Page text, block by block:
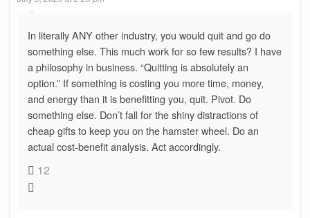
In literally ANY other industry, you would quit and go do
something else. This much work for so few results? I have
a philosophy in business. “Quitting is absolutely an
option.” If something is costing you more time, money,
and energy than it is benefitting you, quit. Pivot. Do
something else. Don’t fall for the shiny distractions of
cheap gifts to keep you on the hamster wheel. Do an
actual cost-benefit analysis. Act accordingly.
12